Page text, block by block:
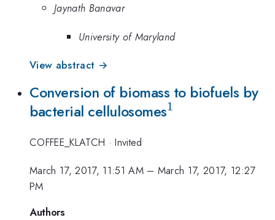
Jaynath Banavar
University of Maryland
View abstract →
Conversion of biomass to biofuels by
bacterial cellulosomes1
COFFEE_KLATCH ·Invited
March 17, 2017, 11:51 AM– March 17, 2017, 12:27
PM
Authors